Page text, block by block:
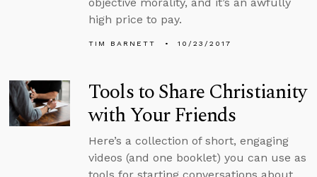
high price to pay.
TIM BARNETT 10/23/2017
Tools to Share Christianity
with Your Friends
Here’s a collection of short, engaging
videos (and one booklet) you can use as